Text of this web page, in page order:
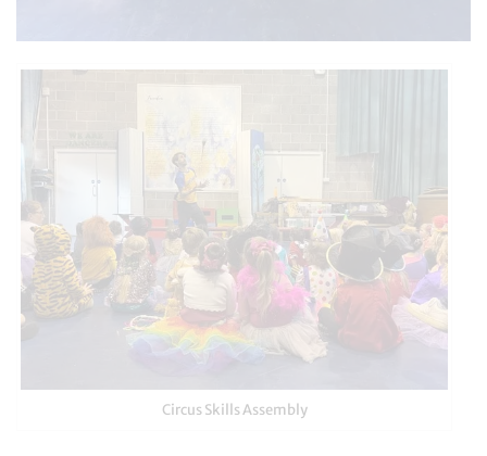
Circus Skills Assembly